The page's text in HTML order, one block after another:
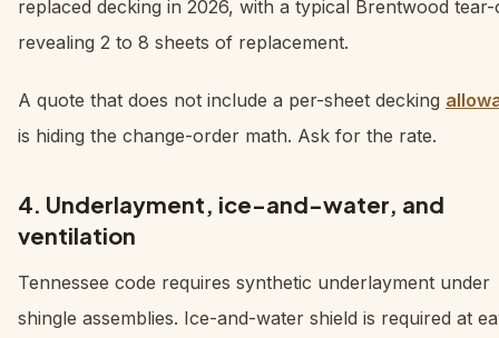
replaced decking in 2026, with a typical Brentwood
revealing 2 to 8 sheets of replacement.
A quote that does not include a per-sheet decking
is hiding the change-order math. Ask for the rate.
4. Underlayment, ice-and-water, and
ventilation
Tennessee code requires synthetic underlayment under
shingle assemblies. Ice-and-water shield is required at